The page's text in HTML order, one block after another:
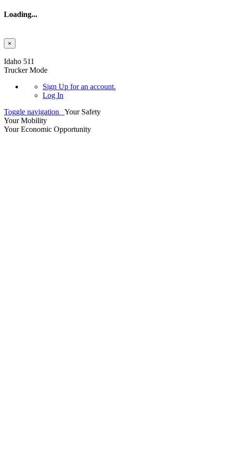
Loading...
×
Idaho 511
Trucker Mode
Sign Up for an account.
Log In
Toggle navigation
Your Safety
Your Mobility
Your Economic Opportunity